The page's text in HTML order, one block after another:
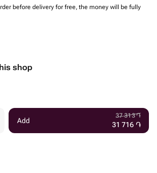
before delivery for free, the money will be fully
shop
Add
37 313֏
31 716 ֏